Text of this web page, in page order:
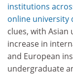
institutions
online university
clues, with
increase in
and European
undergraduate